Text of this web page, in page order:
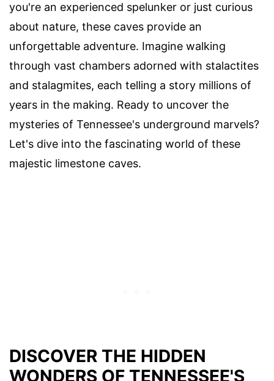
you're an experienced spelunker or just curious
about nature, these caves provide an
unforgettable adventure. Imagine walking
through vast chambers adorned with stalactites
and stalagmites, each telling a story millions of
years in the making. Ready to uncover the
mysteries of Tennessee's underground marvels?
Let's dive into the fascinating world of these
majestic limestone caves.
DISCOVER THE HIDDEN
WONDERS OF TENNESSEE'S